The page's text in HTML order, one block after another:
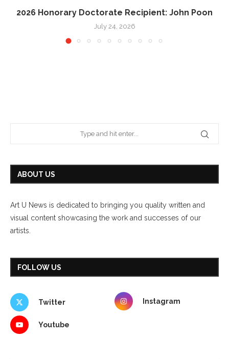
2026 Honorary Doctorate Recipient: John Poon
July 24, 2026
ABOUT US
Art U News is dedicated to bringing you quality written and
visual content showcasing the work and successes of our
artists.
FOLLOW US
Twitter Instagram
Youtube